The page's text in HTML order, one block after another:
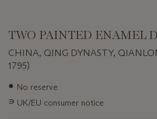
TWO PAINTED ENAMEL
CHINA, QING DYNASTY,
1795)
Important
about
● No reserve
∍ UK/EU consumer notice